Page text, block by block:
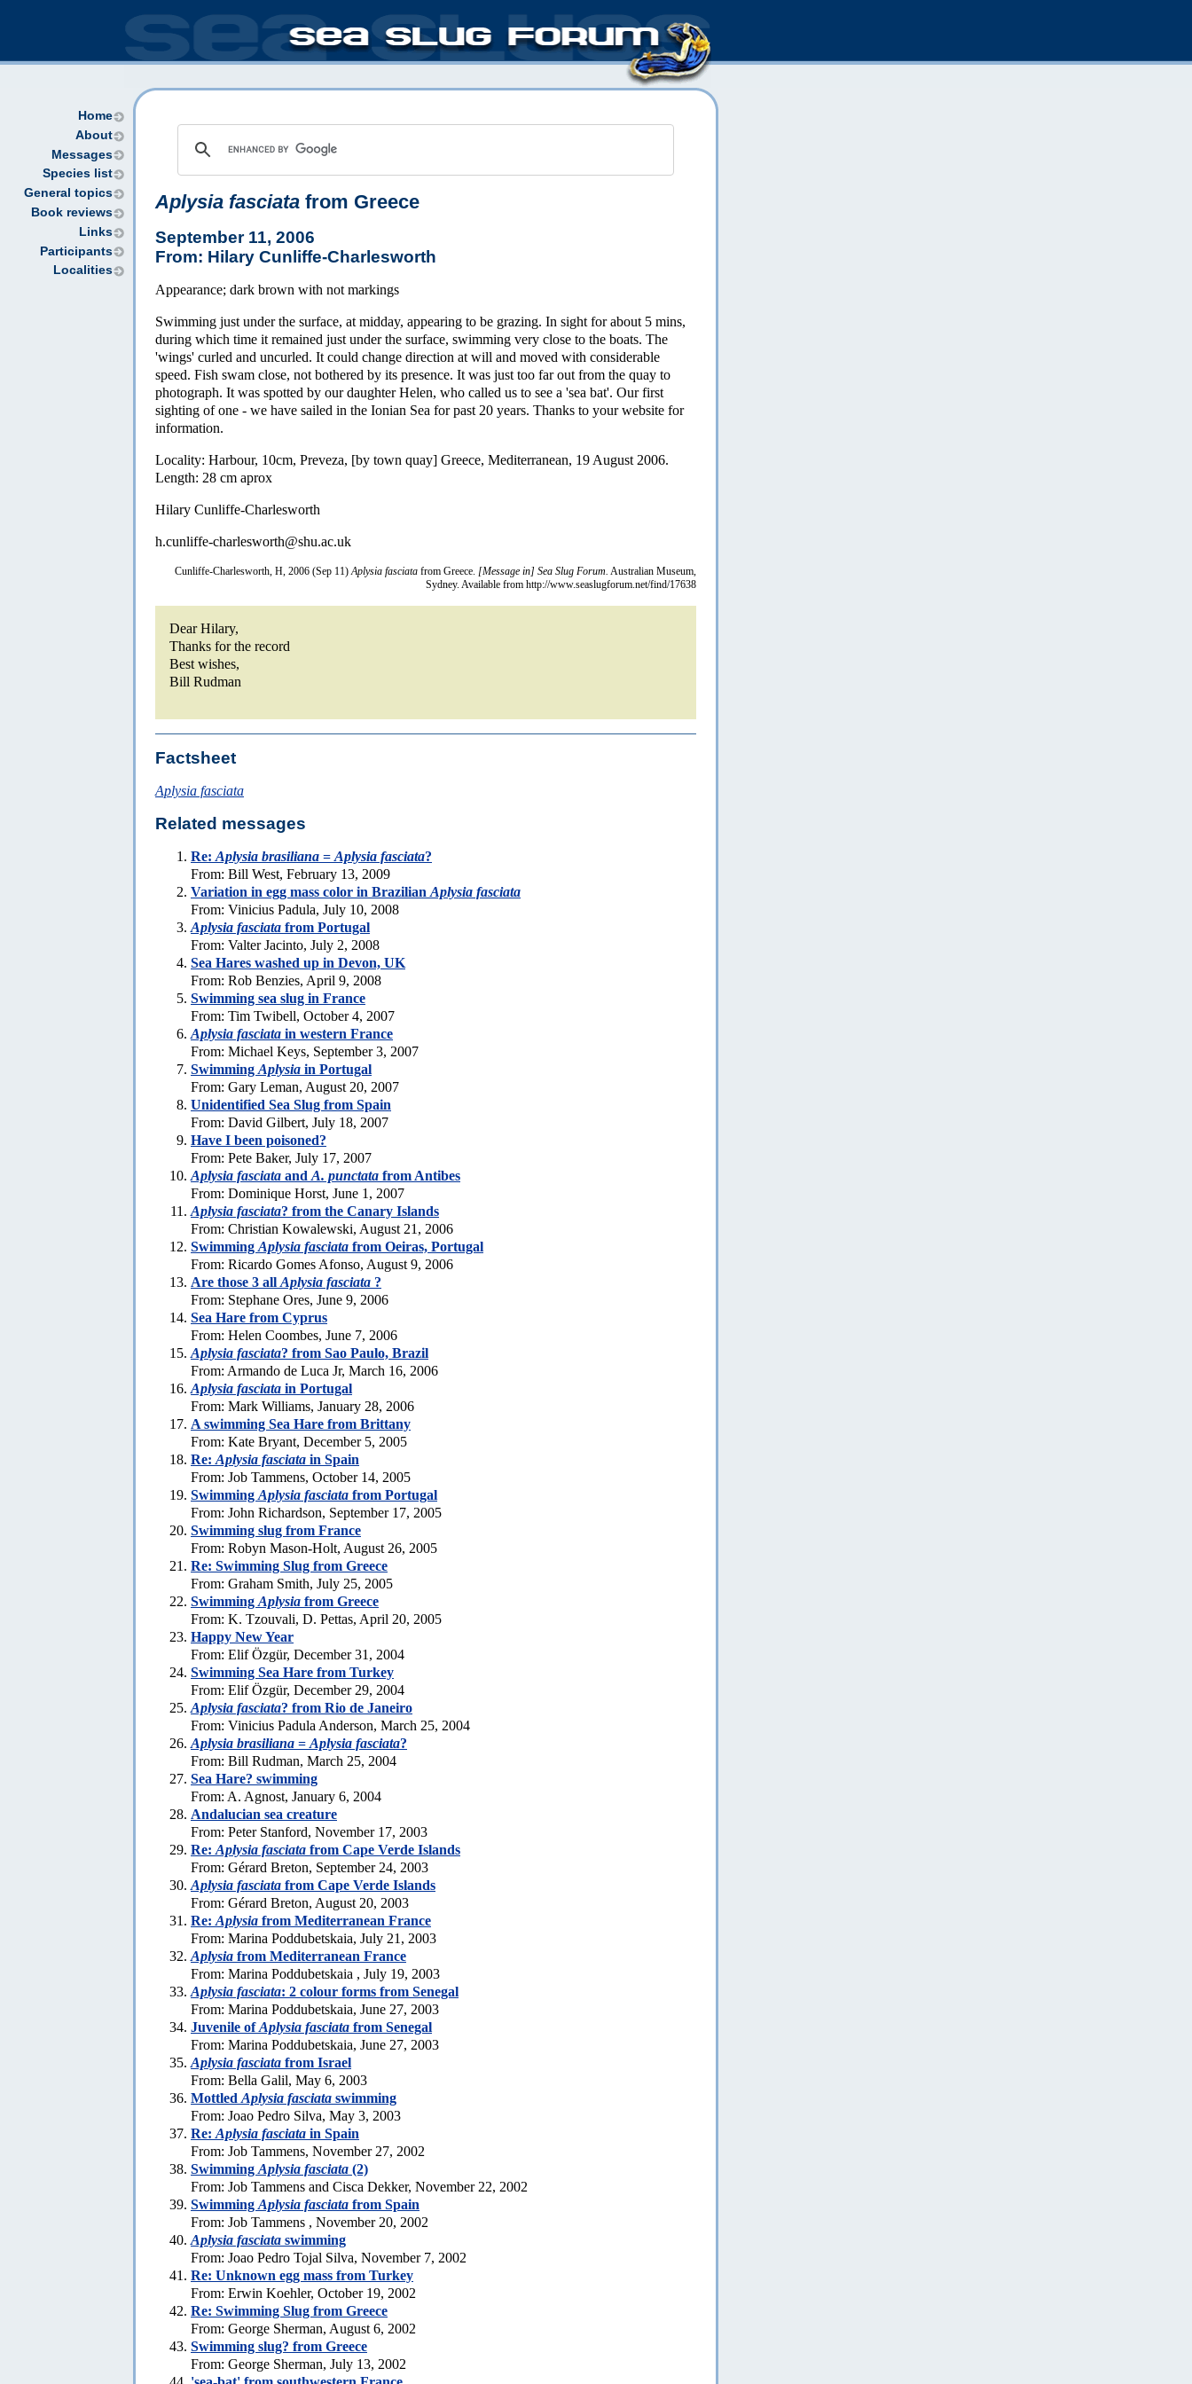
Home
About
Messages
Species list
General topics
Book reviews
Links
Participants
Localities
Aplysia fasciata from Greece
September 11, 2006
From: Hilary Cunliffe-Charlesworth
Appearance; dark brown with not markings
Swimming just under the surface, at midday, appearing to be grazing. In sight for about 5 mins,
during which time it remained just under the surface, swimming very close to the boats. The
'wings' curled and uncurled. It could change direction at will and moved with considerable
speed. Fish swam close, not bothered by its presence. It was just too far out from the quay to
photograph. It was spotted by our daughter Helen, who called us to see a 'sea bat'. Our first
sighting of one - we have sailed in the Ionian Sea for past 20 years. Thanks to your website for
information.
Locality: Harbour, 10cm, Preveza, [by town quay] Greece, Mediterranean, 19 August 2006.
Length: 28 cm aprox
Hilary Cunliffe-Charlesworth
h.cunliffe-charlesworth@shu.ac.uk
Cunliffe-Charlesworth, H, 2006 (Sep 11)Aplysia fasciata from Greece. [Message in] Sea Slug Forum. Australian Museum,
Sydney. Available from http://www.seaslugforum.net/find/17638
Dear Hilary,
Thanks for the record
Best wishes,
Bill Rudman
Factsheet
Aplysia fasciata
Related messages
Re: Aplysia brasiliana = Aplysia fasciata?
From: Bill West, February 13, 2009
Variation in egg mass color in Brazilian Aplysia fasciata
From: Vinicius Padula, July 10, 2008
Aplysia fasciata from Portugal
From: Valter Jacinto, July 2, 2008
Sea Hares washed up in Devon, UK
From: Rob Benzies, April 9, 2008
Swimming sea slug in France
From: Tim Twibell, October 4, 2007
Aplysia fasciata in western France
From: Michael Keys, September 3, 2007
Swimming Aplysia in Portugal
From: Gary Leman, August 20, 2007
Unidentified Sea Slug from Spain
From: David Gilbert, July 18, 2007
Have I been poisoned?
From: Pete Baker, July 17, 2007
Aplysia fasciata and A. punctata from Antibes
From: Dominique Horst, June 1, 2007
Aplysia fasciata? from the Canary Islands
From: Christian Kowalewski, August 21, 2006
Swimming Aplysia fasciata from Oeiras, Portugal
From: Ricardo Gomes Afonso, August 9, 2006
Are those 3 all Aplysia fasciata ?
From: Stephane Ores, June 9, 2006
Sea Hare from Cyprus
From: Helen Coombes, June 7, 2006
Aplysia fasciata? from Sao Paulo, Brazil
From: Armando de Luca Jr, March 16, 2006
Aplysia fasciata in Portugal
From: Mark Williams, January 28, 2006
A swimming Sea Hare from Brittany
From: Kate Bryant, December 5, 2005
Re: Aplysia fasciata in Spain
From: Job Tammens, October 14, 2005
Swimming Aplysia fasciata from Portugal
From: John Richardson, September 17, 2005
Swimming slug from France
From: Robyn Mason-Holt, August 26, 2005
Re: Swimming Slug from Greece
From: Graham Smith, July 25, 2005
Swimming Aplysia from Greece
From: K. Tzouvali, D. Pettas, April 20, 2005
Happy New Year
From: Elif Özgür, December 31, 2004
Swimming Sea Hare from Turkey
From: Elif Özgür, December 29, 2004
Aplysia fasciata? from Rio de Janeiro
From: Vinicius Padula Anderson, March 25, 2004
Aplysia brasiliana = Aplysia fasciata?
From: Bill Rudman, March 25, 2004
Sea Hare? swimming
From: A. Agnost, January 6, 2004
Andalucian sea creature
From: Peter Stanford, November 17, 2003
Re: Aplysia fasciata from Cape Verde Islands
From: Gérard Breton, September 24, 2003
Aplysia fasciata from Cape Verde Islands
From: Gérard Breton, August 20, 2003
Re: Aplysia from Mediterranean France
From: Marina Poddubetskaia, July 21, 2003
Aplysia from Mediterranean France
From: Marina Poddubetskaia , July 19, 2003
Aplysia fasciata: 2 colour forms from Senegal
From: Marina Poddubetskaia, June 27, 2003
Juvenile ofAplysia fasciata from Senegal
From: Marina Poddubetskaia, June 27, 2003
Aplysia fasciata from Israel
From: Bella Galil, May 6, 2003
Mottled Aplysia fasciata swimming
From: Joao Pedro Silva, May 3, 2003
Re: Aplysia fasciata in Spain
From: Job Tammens, November 27, 2002
Swimming Aplysia fasciata (2)
From: Job Tammens and Cisca Dekker, November 22, 2002
Swimming Aplysia fasciata from Spain
From: Job Tammens , November 20, 2002
Aplysia fasciata swimming
From: Joao Pedro Tojal Silva, November 7, 2002
Re: Unknown egg mass from Turkey
From: Erwin Koehler, October 19, 2002
Re: Swimming Slug from Greece
From: George Sherman, August 6, 2002
Swimming slug? from Greece
From: George Sherman, July 13, 2002